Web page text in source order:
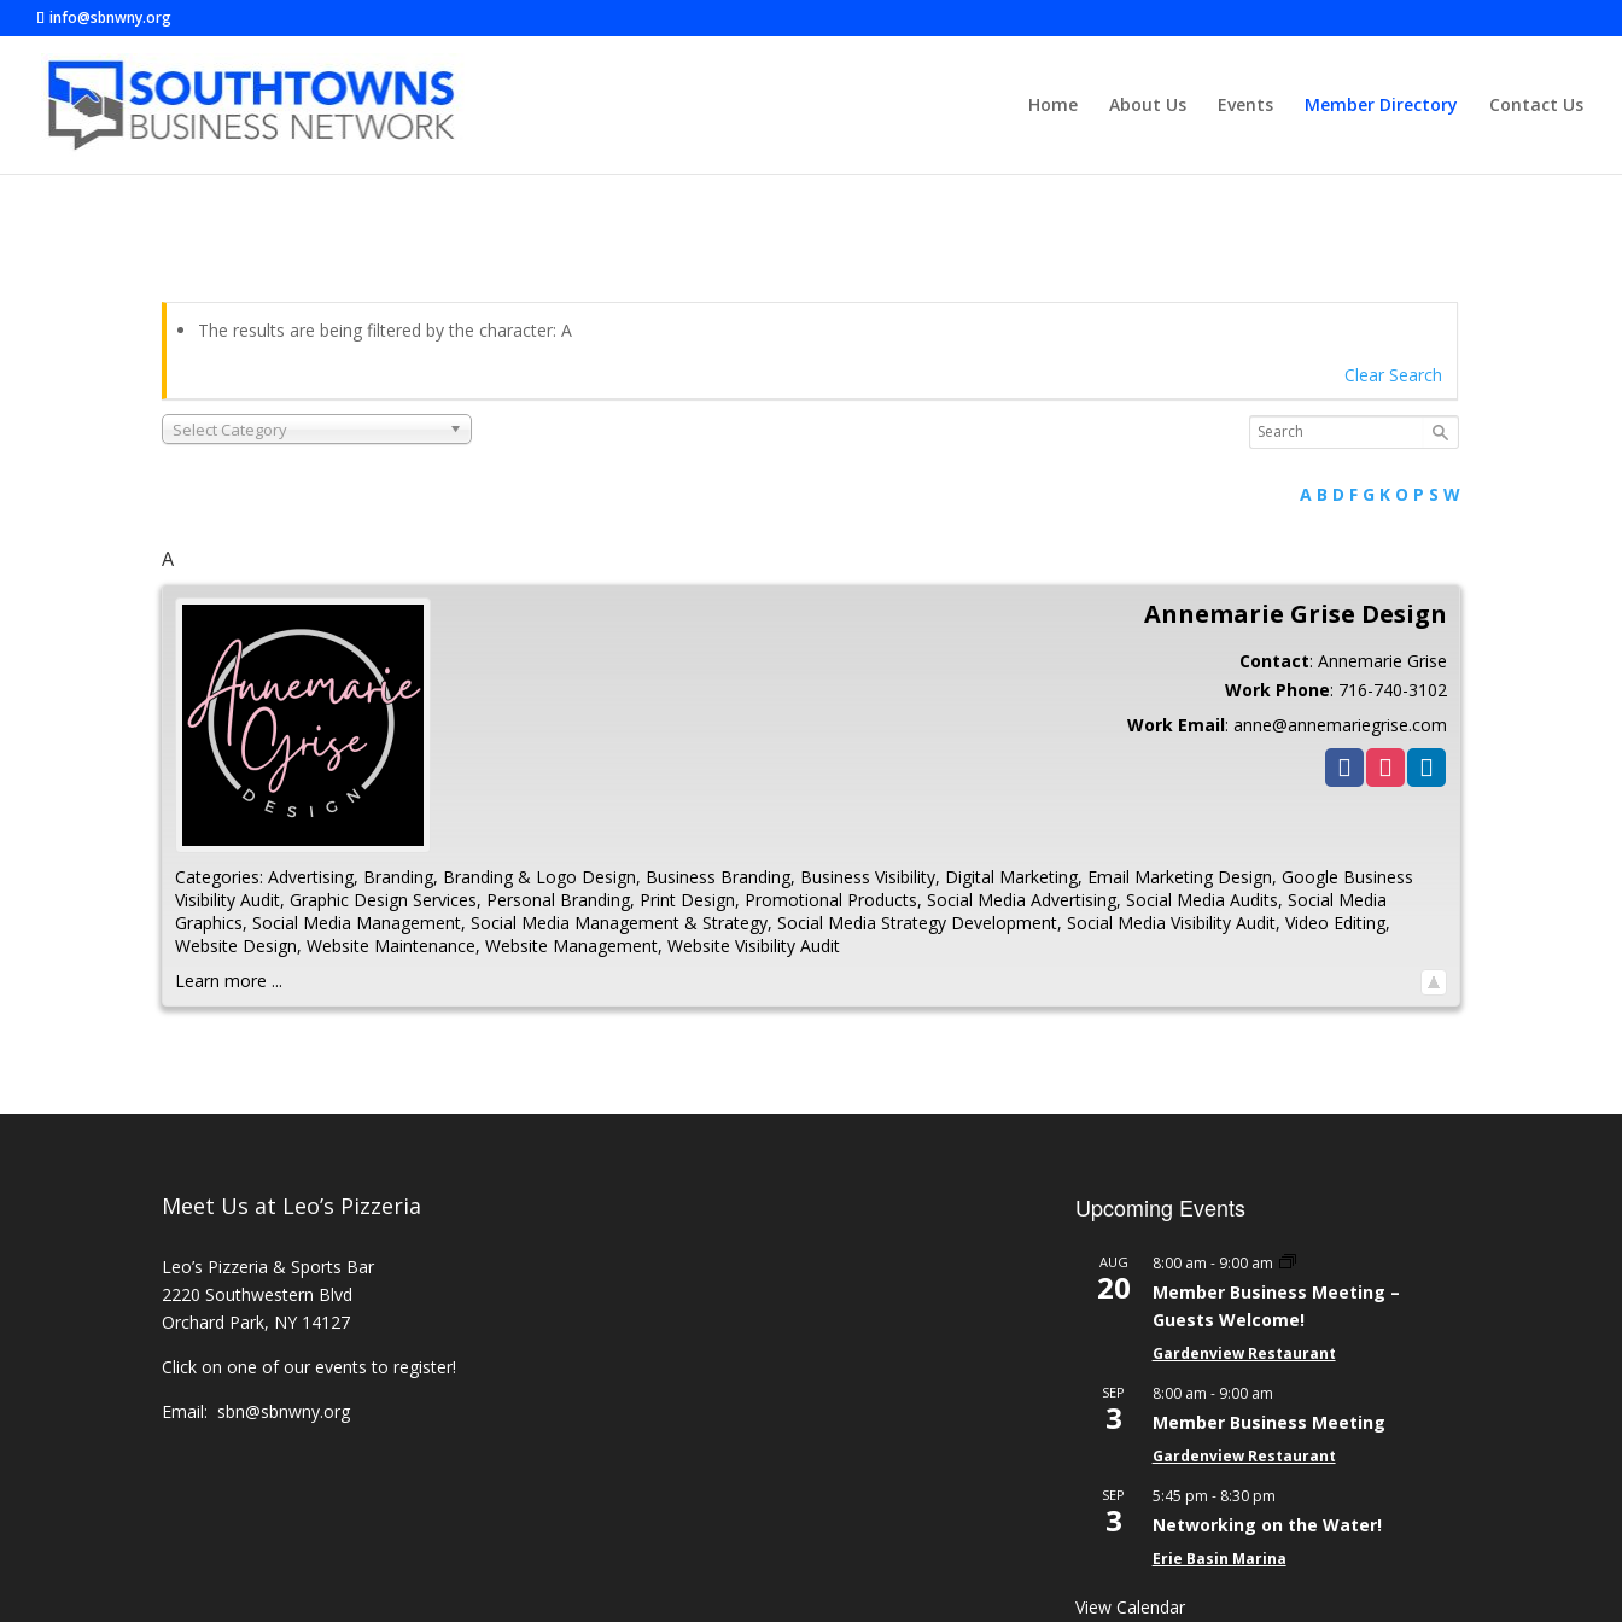
info@sbnwny.org
Home About Us Events Member Directory Contact Us
The results are being filtered by the character: A
Clear Search
Select Category
A B D F G K O P S W
A
Annemarie Grise Design
Contact: Annemarie Grise
Work Phone: 716-740-3102
Work Email: anne@annemariegrise.com
Categories: Advertising, Branding, Branding & Logo Design, Business Branding, Business Visibility, Digital Marketing, Email Marketing Design,Google Business
Visibility Audit,Graphic Design Services, Personal Branding, Print Design, Promotional Products,Social Media Advertising,Social Media Audits,Social Media
Graphics,Social Media Management,Social Media Management & Strategy,Social Media Strategy Development,Social Media Visibility Audit,Video Editing,
Website Design,Website Maintenance,Website Management,Website Visibility Audit
Learn more ...
Meet Us at Leo’s Pizzeria
Leo’s Pizzeria & Sports Bar
2220 Southwestern Blvd
Orchard Park, NY 14127
Click on one of our events to register!
Email: sbn@sbnwny.org
Upcoming Events
AUG
20
8:00 am - 9:00 am
Member Business Meeting –
Guests Welcome!
Gardenview Restaurant
SEP
3
8:00 am - 9:00 am
Member Business Meeting
Gardenview Restaurant
SEP
3
5:45 pm - 8:30 pm
Networking on the Water!
Erie Basin Marina
View Calendar